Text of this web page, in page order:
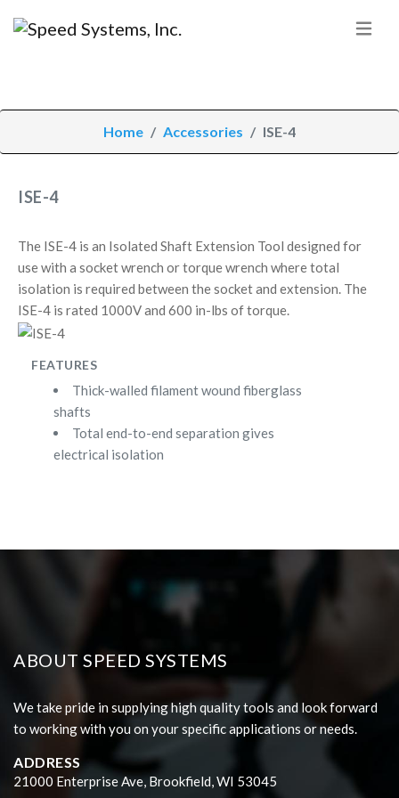
Home Accessories ISE-4
ISE-4
The ISE-4 is an Isolated Shaft Extension Tool designed for
use with a socket wrench or torque wrench where total
isolation is required between the socket and extension. The
ISE-4 is rated 1000V and 600 in-lbs of torque.
FEATURES
Thick-walled filament wound fiberglass
shafts
Total end-to-end separation gives
electrical isolation
ABOUT SPEED SYSTEMS
We take pride in supplying high quality tools and look forward
to working with you on your specific applications or needs.
ADDRESS
21000 Enterprise Ave, Brookfield, WI 53045